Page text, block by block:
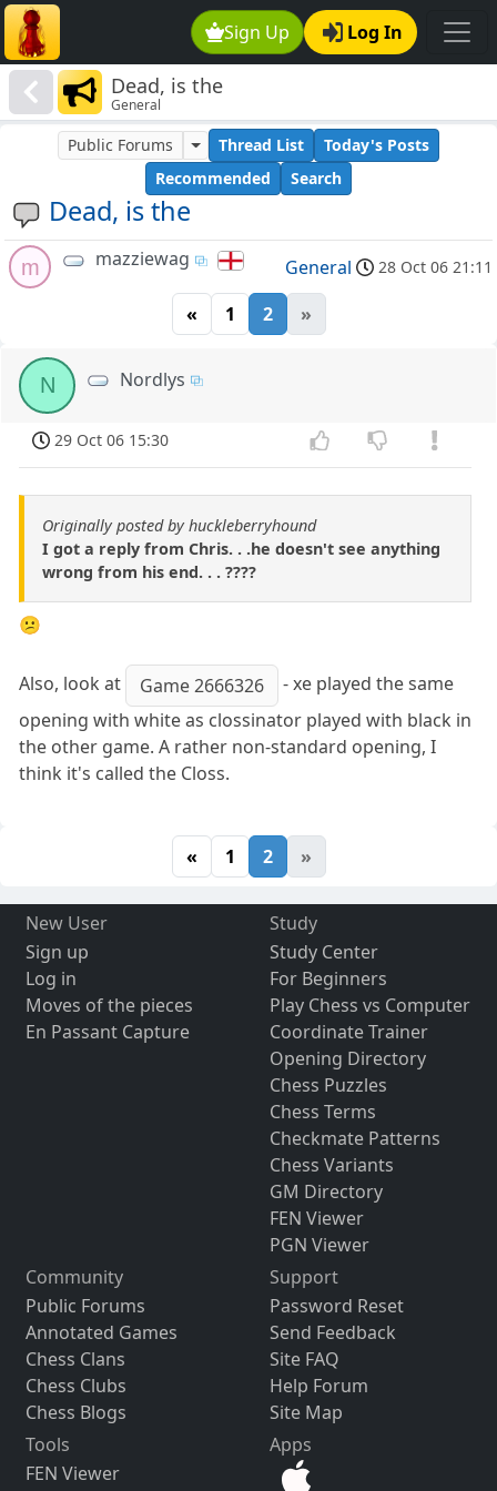
Sign Up Log In
Dead, is the
General
Dead, is the
Public Forums Thread List
Today's Posts
Recommended
Search
m mazziewag General 28 Oct 06 21:11
« 1 2 »
N Nordlys
29 Oct 06 15:30
Originally posted by huckleberryhound
I got a reply from Chris. . .he doesn't see anything
wrong from his end. . . ????
😕
Also, look at Game 2666326
- xe played the same
opening with white as clossinator played with black in
the other game. A rather non-standard opening, I
think it's called the Closs.
« 1 2 »
New User
Sign up
Log in
Moves of the pieces
En Passant Capture
Study
Study Center
For Beginners
Play Chess vs Computer
Coordinate Trainer
Opening Directory
Chess Puzzles
Chess Terms
Checkmate Patterns
Chess Variants
GM Directory
FEN Viewer
PGN Viewer
Community
Public Forums
Annotated Games
Chess Clans
Chess Clubs
Chess Blogs
Support
Password Reset
Send Feedback
Site FAQ
Help Forum
Site Map
Tools
FEN Viewer
Apps